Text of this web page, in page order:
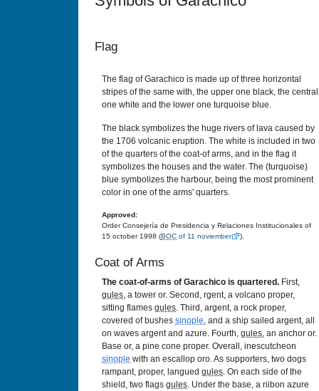
Flag
The flag of Garachico is made up of three horizontal
stripes of the same with, the upper one black, the central
one white and the lower one turquoise blue.
The black symbolizes the huge rivers of lava caused by
the 1706 volcanic eruption. The white is included in two
of the quarters of the coat-of arms, and in the flag it
symbolizes the houses and the water. The (turquoise)
blue symbolizes the harbour, being the most prominent
color in one of the arms' quarters.
Approved:
Order Consejería de Presidencia y Relaciones Institucionales of
15 october 1998 (BOC of 11 noviember ).
Coat of Arms
The coat-of-arms of Garachico is quartered. First,
gules, a tower or. Second, rgent, a volcano proper,
sitting flames gules. Third, argent, a rock proper,
covered of bushes sinople, and a ship sailed argent, all
on waves argent and azure. Fourth, gules, an anchor or.
Base or, a pine cone proper. Overall, inescutcheon
sinople with an escallop oro. As supporters, two dogs
rampant, proper, langued gules. On each side of the
shield, two flags gules. Under the base, a riibon azure